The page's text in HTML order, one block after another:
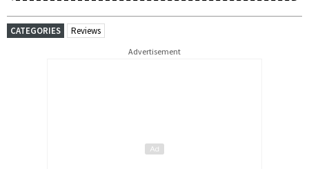
CATEGORIES Reviews
Advertisement